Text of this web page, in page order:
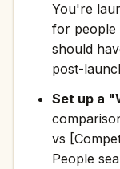
You're
for people
should
post-
Set up a
vs
People